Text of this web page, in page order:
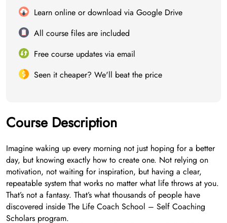
Learn online or download via Google Drive
All course files are included
Free course updates via email
Seen it cheaper? We'll beat the price
Course Description
Imagine waking up every morning not just hoping for a better
day, but knowing exactly how to create one. Not relying on
motivation, not waiting for inspiration, but having a clear,
repeatable system that works no matter what life throws at you.
That’s not a fantasy. That’s what thousands of people have
discovered inside The Life Coach School – Self Coaching
Scholars program.